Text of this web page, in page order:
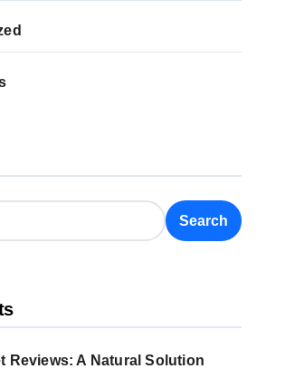
Search
Reviews: A Natural Solution